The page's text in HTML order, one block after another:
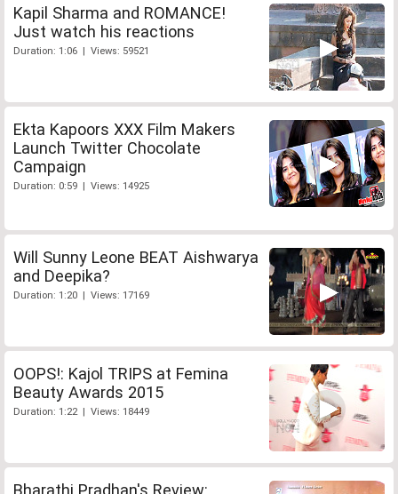
Kapil Sharma and ROMANCE!
Just watch his reactions
Duration: 1:06 | Views: 59521
Ekta Kapoors XXX Film Makers
Launch Twitter Chocolate
Campaign
Duration: 0:59 | Views: 14925
Will Sunny Leone BEAT Aishwarya
and Deepika?
Duration: 1:20 | Views: 17169
OOPS!: Kajol TRIPS at Femina
Beauty Awards 2015
Duration: 1:22 | Views: 18449
Bharathi Pradhan's Review: